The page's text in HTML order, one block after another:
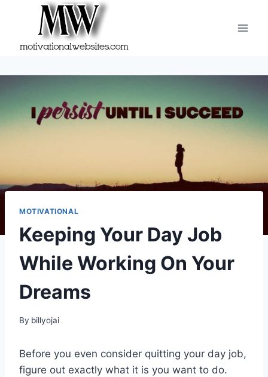
MOTIVATIONAL
Keeping Your Day Job
While Working On Your
Dreams
By billyojai
Before you even consider quitting your day job,
figure out exactly what it is you want to do.